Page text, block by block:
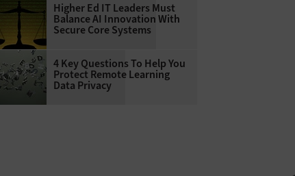
Higher Ed IT Leaders Must
Balance AI Innovation With
Secure Core Systems
4 Key Questions To Help You
Protect Remote Learning
Data Privacy